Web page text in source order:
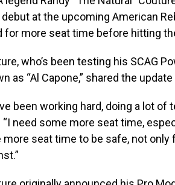
at the upcoming American
for more seat time before hitting
who’s been testing his SCAG
as “Al Capone,” shared the update
been working hard, doing a lot
“I need some more seat time,
more seat time to be safe, not